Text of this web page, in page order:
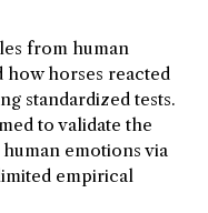
from human
how horses reacted
standardized tests.
to validate the
emotions via
empirical